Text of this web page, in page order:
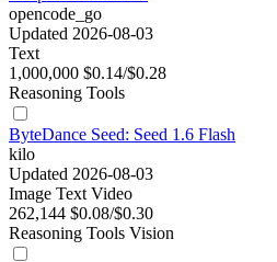
opencode_go
Updated 2026-08-03
Text
1,000,000 $0.14/$0.28
Reasoning Tools
ByteDance Seed: Seed 1.6 Flash
kilo
Updated 2026-08-03
Image Text Video
262,144 $0.08/$0.30
Reasoning Tools Vision